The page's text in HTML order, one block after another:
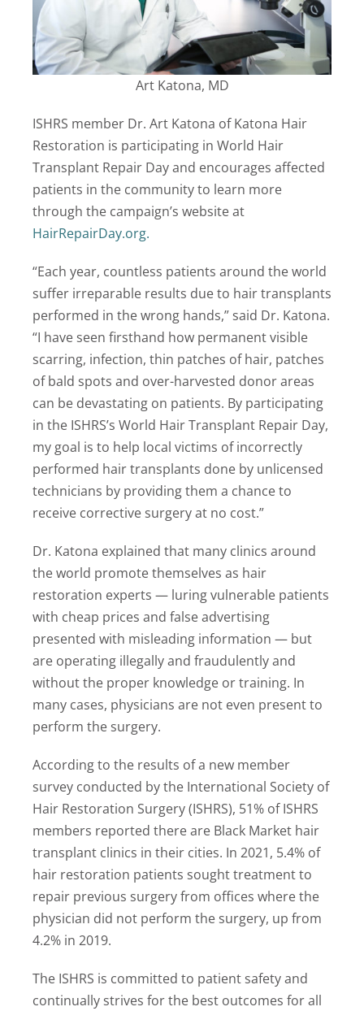
Art Katona, MD
ISHRS member Dr. Art Katona of Katona Hair
Restoration is participating in World Hair
Transplant Repair Day and encourages affected
patients in the community to learn more
through the campaign’s website at
HairRepairDay.org.
“Each year, countless patients around the world
suffer irreparable results due to hair transplants
performed in the wrong hands,” said Dr. Katona.
“I have seen firsthand how permanent visible
scarring, infection, thin patches of hair, patches
of bald spots and over-harvested donor areas
can be devastating on patients. By participating
in the ISHRS’s World Hair Transplant Repair Day,
my goal is to help local victims of incorrectly
performed hair transplants done by unlicensed
technicians by providing them a chance to
receive corrective surgery at no cost.”
Dr. Katona explained that many clinics around
the world promote themselves as hair
restoration experts — luring vulnerable patients
with cheap prices and false advertising
presented with misleading information — but
are operating illegally and fraudulently and
without the proper knowledge or training. In
many cases, physicians are not even present to
perform the surgery.
According to the results of a new member
survey conducted by the International Society of
Hair Restoration Surgery (ISHRS), 51% of ISHRS
members reported there are Black Market hair
transplant clinics in their cities. In 2021, 5.4% of
hair restoration patients sought treatment to
repair previous surgery from offices where the
physician did not perform the surgery, up from
4.2% in 2019.
The ISHRS is committed to patient safety and
continually strives for the best outcomes for all